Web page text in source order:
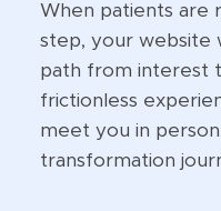
When patients are
step, your website
path from interest
frictionless
meet you in
transformation